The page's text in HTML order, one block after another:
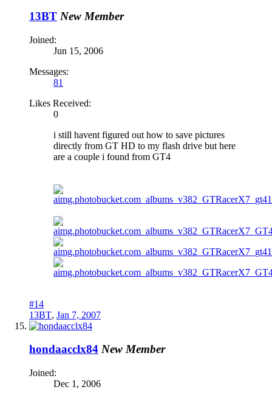
13BT New Member
Joined:
Jun 15, 2006
Messages:
81
Likes Received:
0
i still havent figured out how to save pictures
directly from GT HD to my flash drive but here
are a couple i found from GT4
#14
13BT, Jan 7, 2007
hondaacclx84 New Member
Joined:
Dec 1, 2006